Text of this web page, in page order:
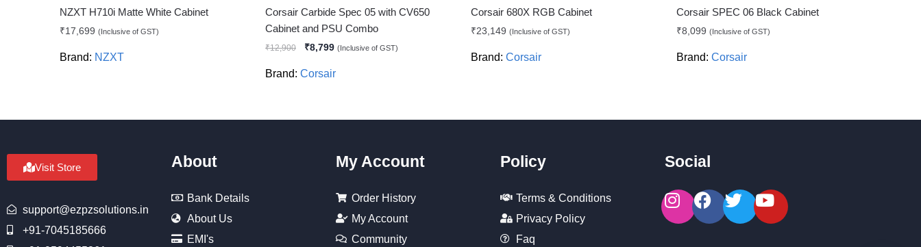
NZXT H710i Matte White Cabinet
₹17,699 (Inclusive of GST)
Brand: NZXT
Corsair Carbide Spec 05 with CV650
Cabinet and PSU Combo
₹12,900 ₹8,799 (Inclusive of GST)
Brand: Corsair
Corsair 680X RGB Cabinet
₹23,149 (Inclusive of GST)
Brand: Corsair
Corsair SPEC 06 Black Cabinet
₹8,099 (Inclusive of GST)
Brand: Corsair
Visit Store
support@ezpzsolutions.in
+91-7045185666
About
Bank Details
About Us
EMI's
My Account
Order History
My Account
Community
Policy
Terms & Conditions
Privacy Policy
Faq
Social